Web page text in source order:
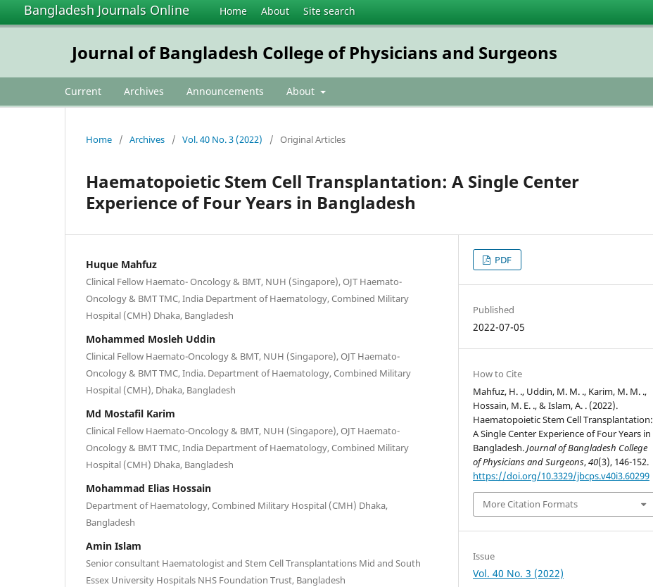
Bangladesh Journals Online Home About Site search
Journal of Bangladesh College of Physicians and Surgeons
Current Archives Announcements About
Home / Archives / Vol. 40 No. 3 (2022) / Original Articles
Haematopoietic Stem Cell Transplantation: A Single Center
Experience of Four Years in Bangladesh
Huque Mahfuz
Clinical Fellow Haemato- Oncology & BMT, NUH (Singapore), OJT Haemato-
Oncology & BMT TMC, India Department of Haematology, Combined Military
Hospital (CMH) Dhaka, Bangladesh
Mohammed Mosleh Uddin
Clinical Fellow Haemato-Oncology & BMT, NUH (Singapore), OJT Haemato-
Oncology & BMT TMC, India. Department of Haematology, Combined Military
Hospital (CMH), Dhaka, Bangladesh
Md Mostafil Karim
Clinical Fellow Haemato-Oncology & BMT, NUH (Singapore), OJT Haemato-
Oncology & BMT TMC, India Department of Haematology, Combined Military
Hospital (CMH) Dhaka, Bangladesh
Mohammad Elias Hossain
Department of Haematology, Combined Military Hospital (CMH) Dhaka,
Bangladesh
Amin Islam
Senior consultant Haematologist and Stem Cell Transplantations Mid and South
Essex University Hospitals NHS Foundation Trust, Bangladesh
PDF
Published
2022-07-05
How to Cite
Mahfuz, H. ., Uddin, M. M. ., Karim, M. M. .,
Hossain, M. E. ., & Islam, A. . (2022).
Haematopoietic Stem Cell Transplantation:
A Single Center Experience of Four Years in
Bangladesh.Journal of Bangladesh College
of Physicians and Surgeons,40(3), 146-152.
https://doi.org/10.3329/jbcps.v40i3.60299
More Citation Formats
Issue
Vol. 40 No. 3 (2022)